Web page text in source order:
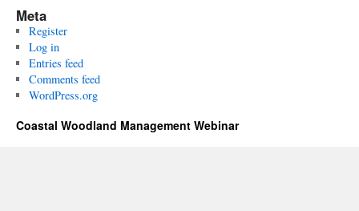
Meta
Register
Log in
Entries feed
Comments feed
WordPress.org
Coastal Woodland Management Webinar